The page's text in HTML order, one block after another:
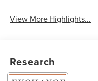
View More Highlights...
Research